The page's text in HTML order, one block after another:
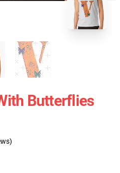
Butterflies